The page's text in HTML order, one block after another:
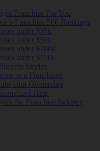
Franchise For You
Franchise 500 Rankings
under $25k
under $50k
under $100k
under $150k
Stories
as a Franchisee
Unit Ownership
Help
the Franchise Industry